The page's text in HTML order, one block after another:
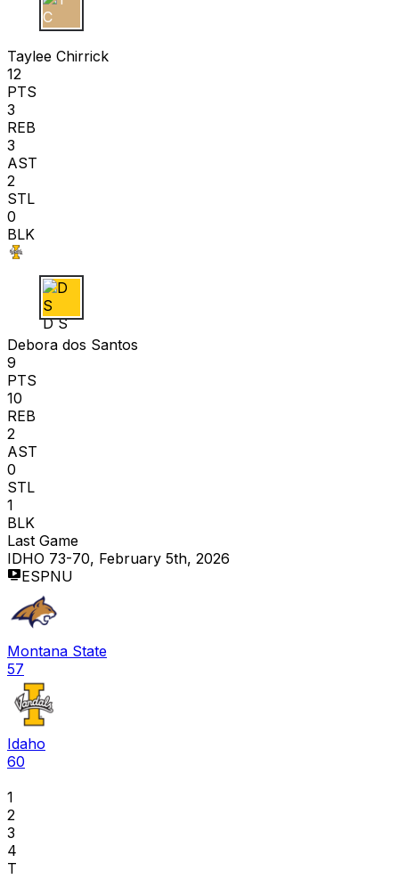
T C
Taylee Chirrick
12
PTS
3
REB
3
AST
2
STL
0
BLK
D S
Debora dos Santos
9
PTS
10
REB
2
AST
0
STL
1
BLK
Last Game
IDHO 73-70, February 5th, 2026
ESPNU
Montana State
57
Idaho
60
1
2
3
4
T